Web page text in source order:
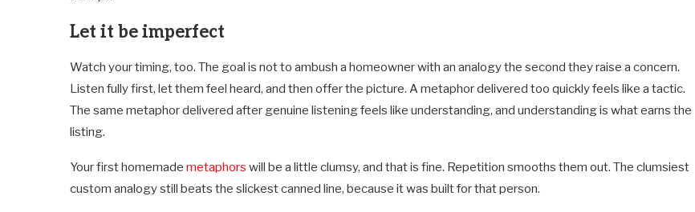
Let it be imperfect
Watch your timing, too. The goal is not to ambush a homeowner with an analogy the second they raise a concern.
Listen fully first, let them feel heard, and then offer the picture. A metaphor delivered too quickly feels like a tactic.
The same metaphor delivered after genuine listening feels like understanding, and understanding is what earns the
listing.
Your first homemade metaphors will be a little clumsy, and that is fine. Repetition smooths them out. The clumsiest
custom analogy still beats the slickest canned line, because it was built for that person.